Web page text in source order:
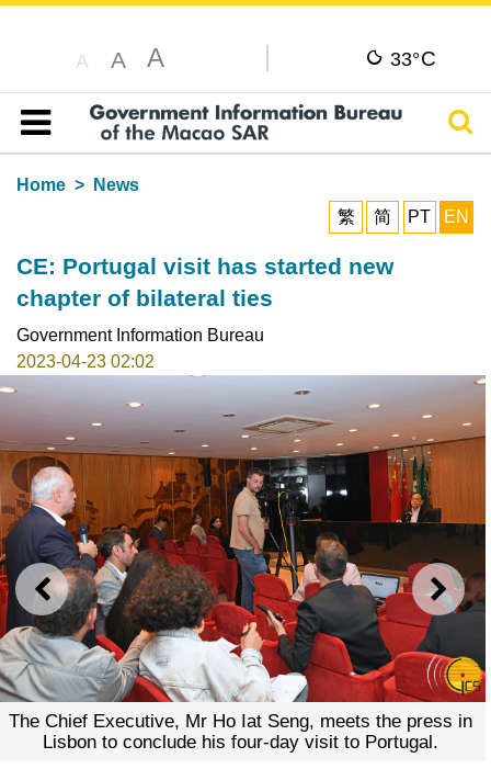
A A A 33°C
Table of content
Home
News
繁
简 PT EN
CE: Portugal visit has started new
chapter of bilateral ties
Government Information Bureau
2023-04-23 02:02
PREVIOUS NEXT
The Chief Executive, Mr Ho Iat Seng, meets the press in
Lisbon to conclude his four-day visit to Portugal.